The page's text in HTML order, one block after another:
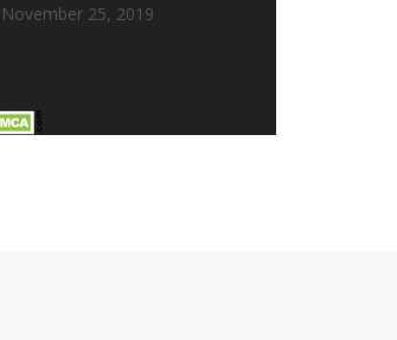
November 25, 2019